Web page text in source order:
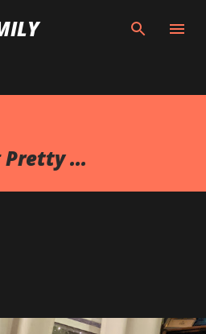
main content
...